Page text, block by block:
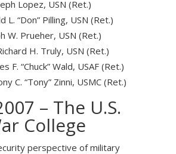
Lopez, USN (Ret.)
L. “Don” Pilling, USN (Ret.)
W. Prueher, USN (Ret.)
H. Truly, USN (Ret.)
F. “Chuck” Wald, USAF (Ret.)
C. “Tony” Zinni, USMC (Ret.)
– The U.S.
College
perspective of military